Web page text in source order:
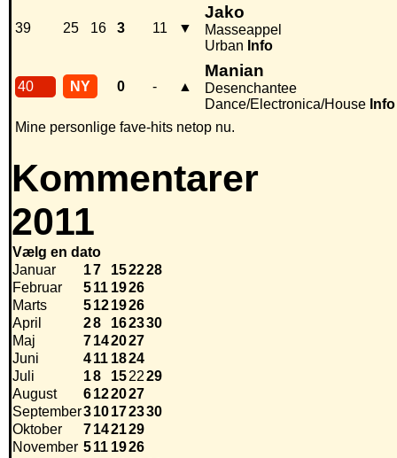
39 25 16 3 11 ▼
Jako
Masseappel
Urban Info
40 NY 0 - ▲
Manian
Desenchantee
Dance/Electronica/House Info
Mine personlige fave-hits netop nu.
Kommentarer
2011
Vælg en dato
Januar
17 152228
Februar
511 1926
Marts
5121926
April
28 162330
Maj
7142027
Juni
411 1824
Juli
18 152229
August
6122027
September310172330
Oktober
7142129
November 511 1926